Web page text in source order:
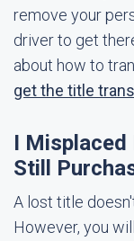
remove your
driver to get
about how to
get the title
I Misplaced
Still
A lost title
However, you